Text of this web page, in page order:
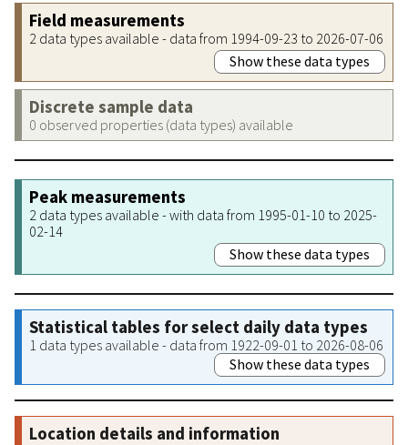
Field measurements
2 data types available - data from 1994-09-23 to 2026-07-06
Show these data types
Discrete sample data
0 observed properties (data types) available
Peak measurements
2 data types available - with data from 1995-01-10 to 2025-
02-14
Show these data types
Statistical tables for select daily data types
1 data types available - data from 1922-09-01 to 2026-08-06
Show these data types
Location details and information